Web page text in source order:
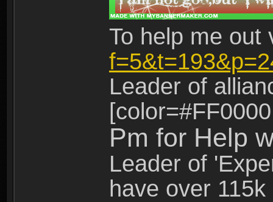
To help me
Leader of
Pm for Help
Leader of
have over